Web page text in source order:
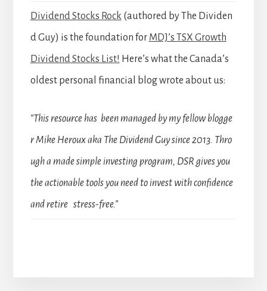
Dividend Stocks Rock (authored by The Dividen
d Guy) is the foundation for MDJ’s TSX Growth
Dividend Stocks List! Here’s what the Canada’s
oldest personal financial blog wrote about us:
“This resource has been managed by my fellow blogge
r Mike Heroux aka The Dividend Guy since 2013. Thro
ugh a made simple investing program, DSR gives you
the actionable tools you need to invest with confidence
and retire stress-free.”